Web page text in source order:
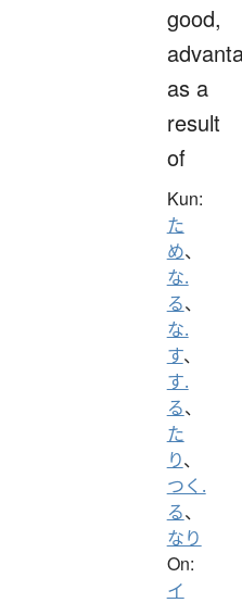
good,
as a
result
of
Kun:
た
め、
な.
る、
な.
す、
す.
る、
た
り、
つく.
る、
なり
On:
イ